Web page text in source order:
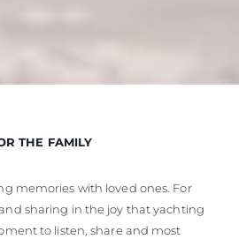
THE FAMILY
memories with loved ones. For
sharing in the joy that yachting
to listen, share and most